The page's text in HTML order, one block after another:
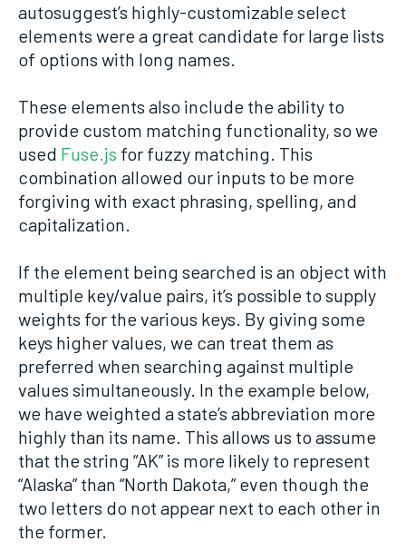
autosuggest’s highly-customizable select
elements were a great candidate for large lists
of options with long names.
These elements also include the ability to
provide custom matching functionality, so we
used Fuse.js for fuzzy matching. This
combination allowed our inputs to be more
forgiving with exact phrasing, spelling, and
capitalization.
If the element being searched is an object with
multiple key/value pairs, it’s possible to supply
weights for the various keys. By giving some
keys higher values, we can treat them as
preferred when searching against multiple
values simultaneously. In the example below,
we have weighted a state’s abbreviation more
highly than its name. This allows us to assume
that the string “AK” is more likely to represent
“Alaska” than “North Dakota,” even though the
two letters do not appear next to each other in
the former.